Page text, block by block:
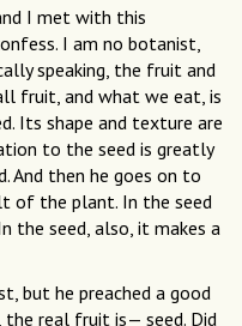
I met with this
I am no botanist,
speaking, the fruit and
fruit, and what we eat, is
Its shape and texture are
to the seed is greatly
And then he goes on to
of the plant. In the seed
the seed, also, it makes a
but he preached a good
real fruit is— seed. Did